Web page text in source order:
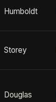
Humboldt
Storey
Douglas